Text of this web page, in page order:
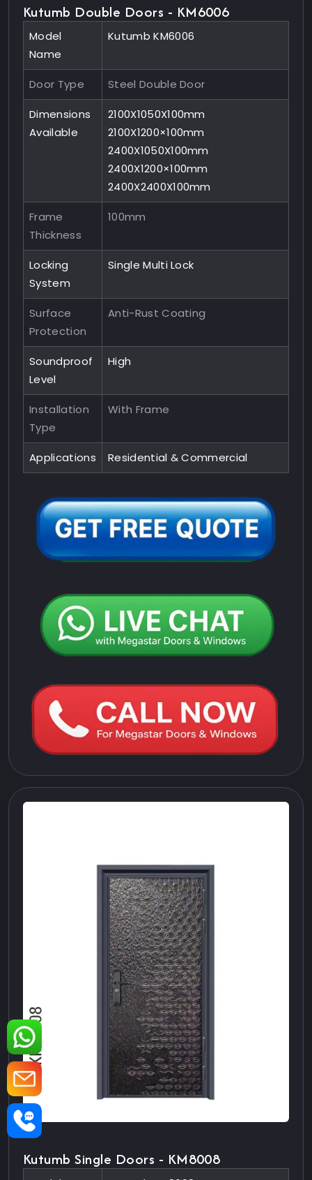
Kutumb Double Doors - KM6006
Model
Name
Kutumb KM6006
Door Type Steel Double Door
Dimensions
Available
2100X1050X100mm
2100X1200×100mm
2400X1050X100mm
2400X1200×100mm
2400X2400X100mm
Frame
Thickness
100mm
Locking
System
Single Multi Lock
Surface
Protection
Anti-Rust Coating
Soundproof
Level
High
Installation
Type
With Frame
Applications Residential & Commercial
Kutumb Single Doors - KM8008